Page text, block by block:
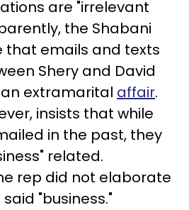
are "irrelevant
the Shabani
that emails and texts
Shery and David
extramarital affair.
insists that while
in the past, they
related.
rep did not elaborate
"business."